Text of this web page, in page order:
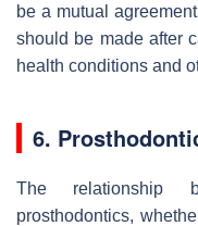
be a mutual
should be made after
health conditions and
6.
The relationship
prosthodontics,